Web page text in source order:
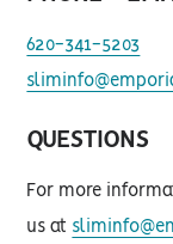
620-341-5203
QUESTIONS
For more
us at